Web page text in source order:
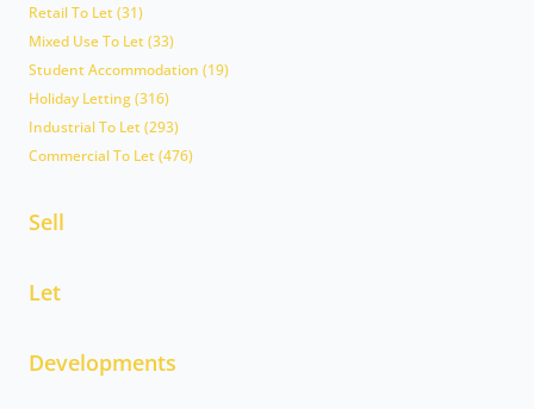
Retail To Let (31)
Mixed Use To Let (33)
Student Accommodation (19)
Holiday Letting (316)
Industrial To Let (293)
Commercial To Let (476)
Sell
Let
Developments